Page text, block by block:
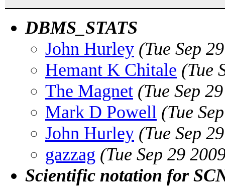
DBMS_STATS
John Hurley (Tue Sep
Hemant K Chitale (Tue
The Magnet (Tue Sep
Mark D Powell (Tue
John Hurley (Tue Sep
gazzag (Tue Sep 29
Scientific notation for